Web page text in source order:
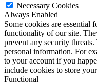
Necessary Cookies
Always Enabled
Some cookies are essential
functionality of our site.
prevent any security
personal information. For
to your account if you
include cookies to store
Functional